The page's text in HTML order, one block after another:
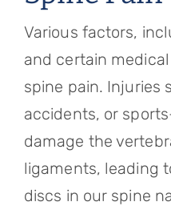
Various factors,
and certain
spine pain. Injuries
accidents, or
damage the
ligaments, leading
discs in our spine